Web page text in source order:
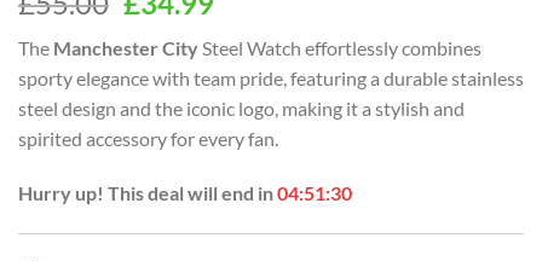
was:
£55.00.
is:
£34.99.
The Manchester City Steel Watch effortlessly combines
sporty elegance with team pride, featuring a durable stainless
steel design and the iconic logo, making it a stylish and
spirited accessory for every fan.
Hurry up! This deal will end in04:51:29